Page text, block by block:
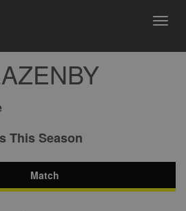
This Season
Match